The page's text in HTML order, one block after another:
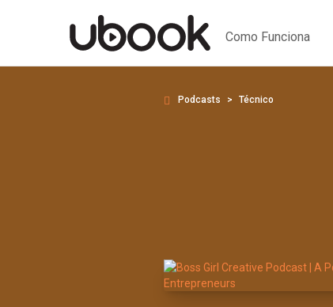
Como Funciona
Podcasts Técnico